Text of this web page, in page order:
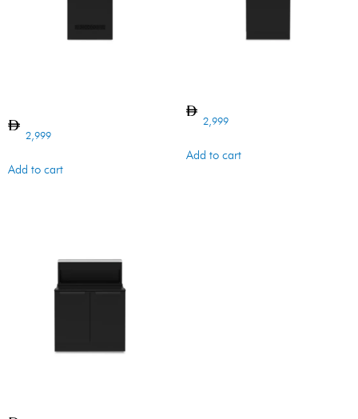
2,999
Add to cart
2,999
Add to cart